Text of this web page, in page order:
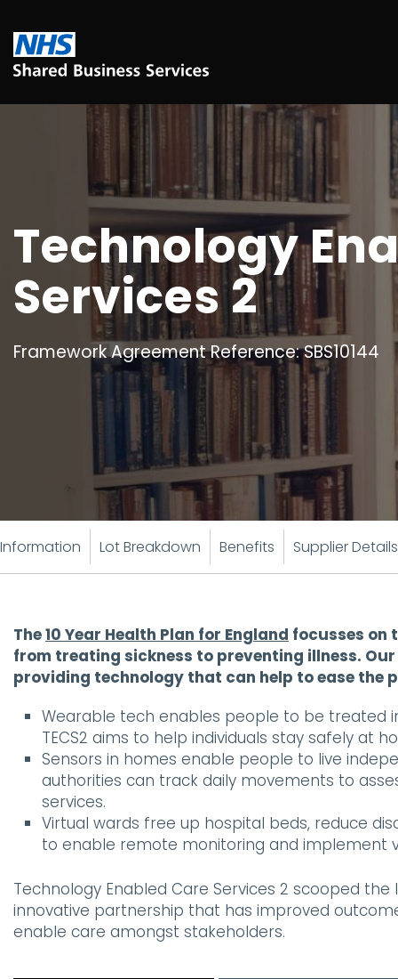
Technology
Services 2
Framework Agreement Reference: SBS10144
Information Lot Breakdown Benefits Supplier Details
The10 Year Health Plan for England focusses on
from treating sickness to preventing illness. Our
providing technology that can help to ease the
Wearable tech enables people to be treated
TECS2 aims to help individuals stay safely
Sensors in homes enable people to live
authorities can track daily movements to
services.
Virtual wards free up hospital beds, reduce
to enable remote monitoring and implement
Technology Enabled Care Services 2 scooped
innovative partnership that has improved
enable care amongst stakeholders.